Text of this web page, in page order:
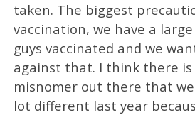
taken. The biggest
vaccination, we have a
guys vaccinated and we
against that. I think there is
misnomer out there that
lot different last year